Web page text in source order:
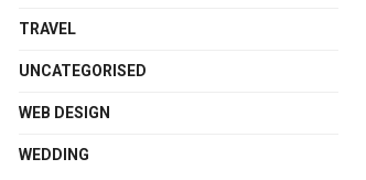
TRAVEL
UNCATEGORISED
WEB DESIGN
WEDDING